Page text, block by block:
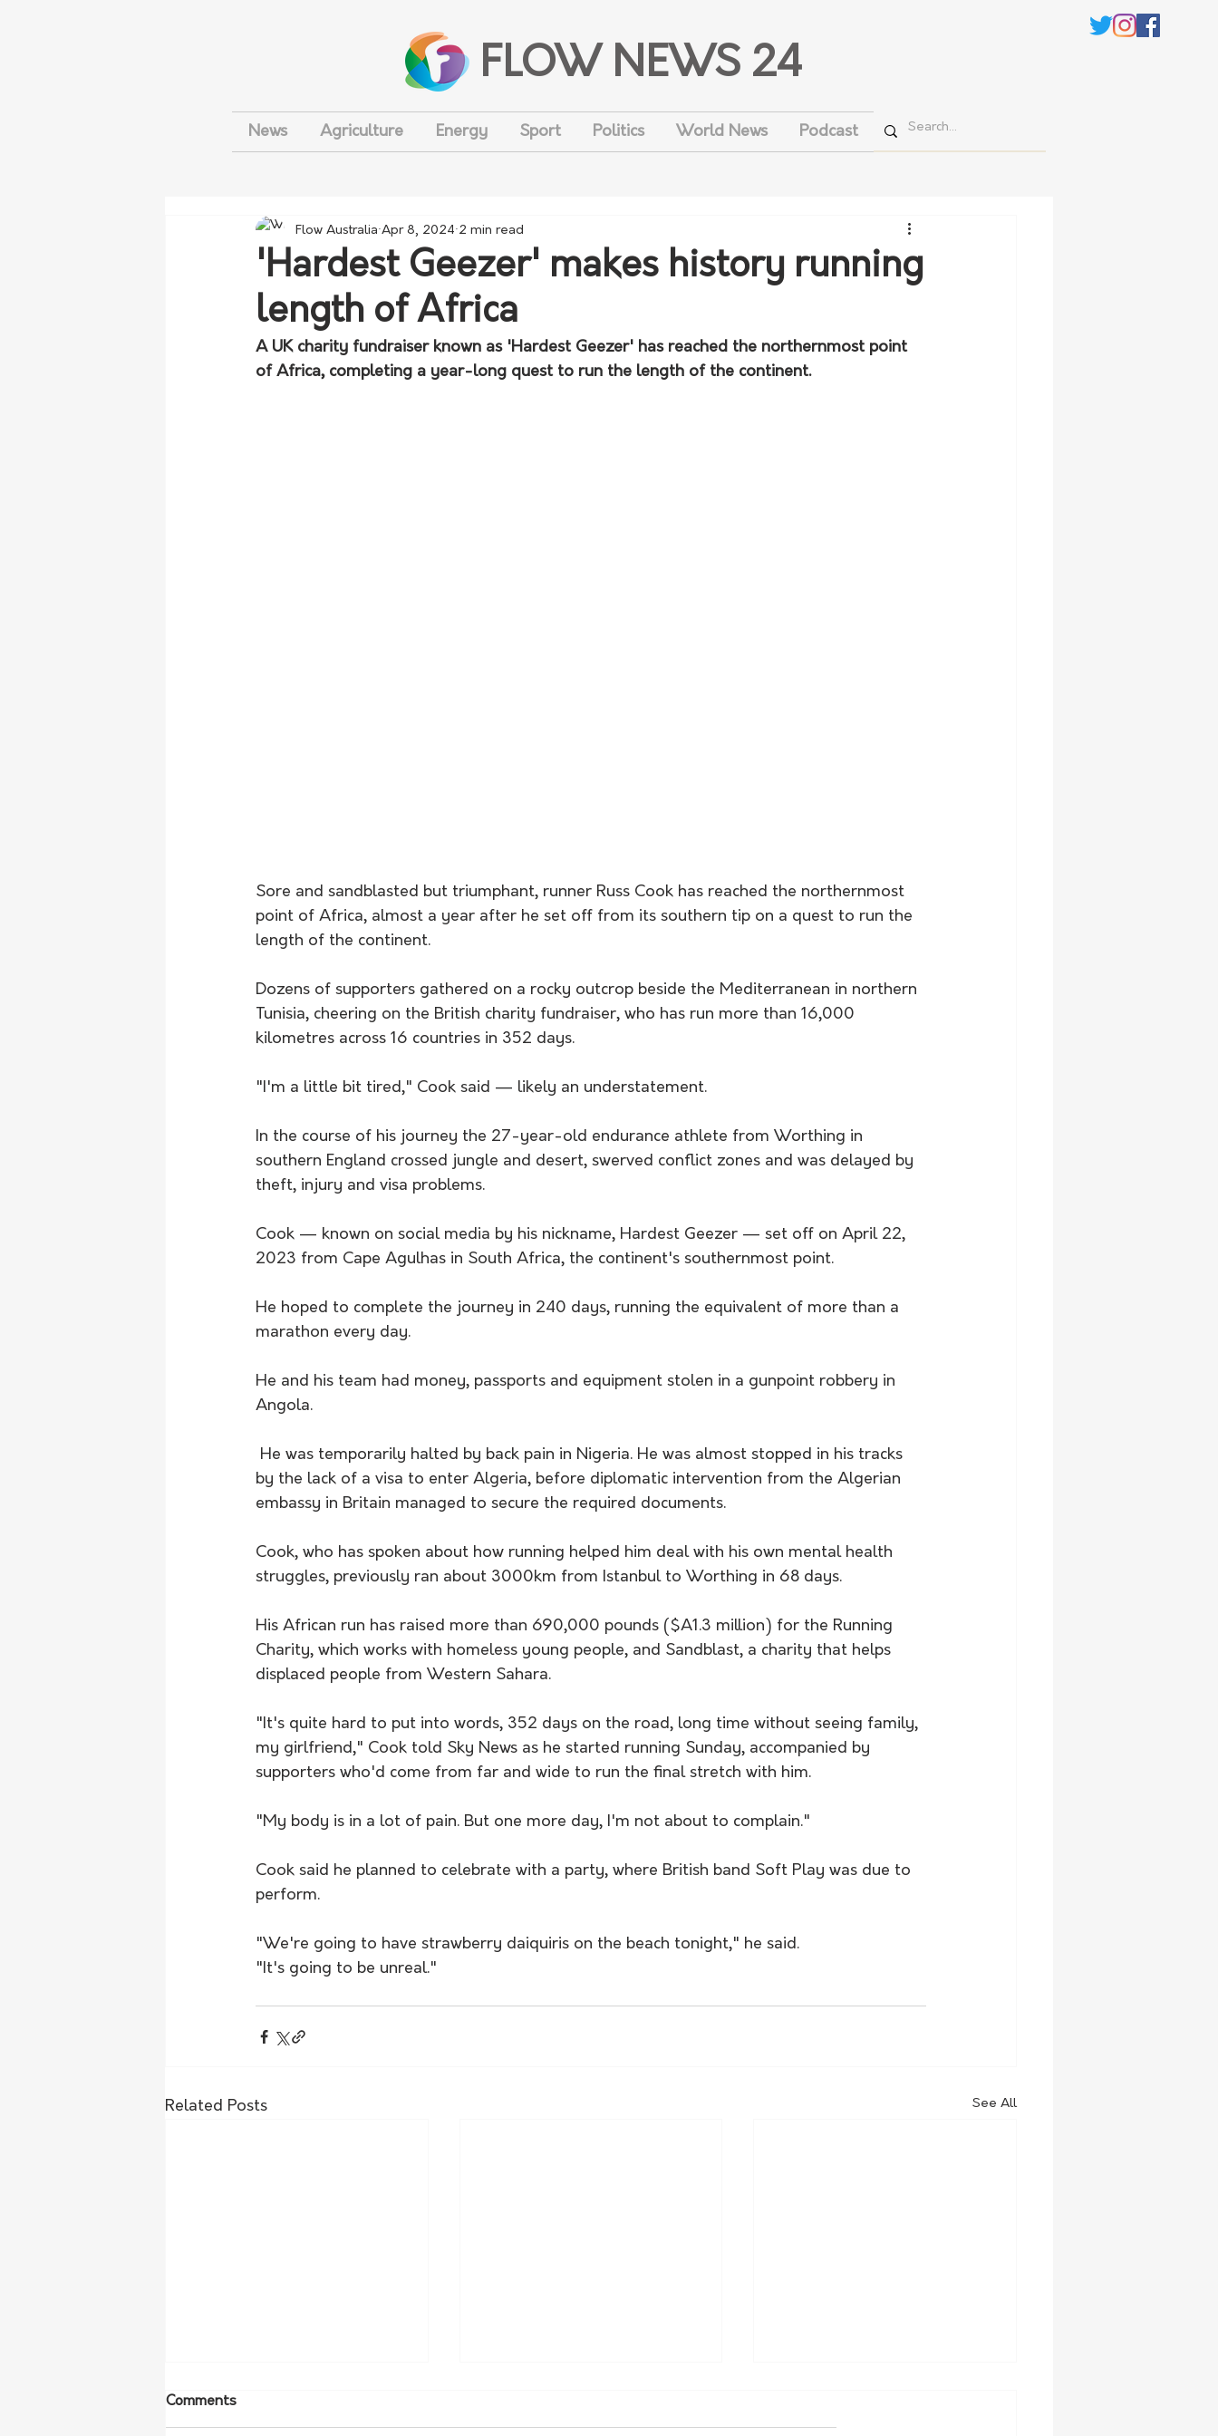
FLOW NEWS 24
News Agriculture Energy Sport Politics World News Podcast
'Hardest Geezer' makes history running
length of Africa
Flow Australia Apr 8, 2024 2 min read
A UK charity fundraiser known as 'Hardest Geezer' has reached the northernmost point
of Africa, completing a year-long quest to run the length of the continent.
Sore and sandblasted but triumphant, runner Russ Cook has reached the northernmost
point of Africa, almost a year after he set off from its southern tip on a quest to run the
length of the continent.
Dozens of supporters gathered on a rocky outcrop beside the Mediterranean in northern
Tunisia, cheering on the British charity fundraiser, who has run more than 16,000
kilometres across 16 countries in 352 days.
"I'm a little bit tired," Cook said — likely an understatement.
In the course of his journey the 27-year-old endurance athlete from Worthing in
southern England crossed jungle and desert, swerved conflict zones and was delayed by
theft, injury and visa problems.
Cook — known on social media by his nickname, Hardest Geezer — set off on April 22,
2023 from Cape Agulhas in South Africa, the continent's southernmost point.
He hoped to complete the journey in 240 days, running the equivalent of more than a
marathon every day.
He and his team had money, passports and equipment stolen in a gunpoint robbery in
Angola.
by the lack of a visa to enter Algeria, before diplomatic intervention from the Algerian
embassy in Britain managed to secure the required documents.
Cook, who has spoken about how running helped him deal with his own mental health
struggles, previously ran about 3000km from Istanbul to Worthing in 68 days.
His African run has raised more than 690,000 pounds ($A1.3 million) for the Running
Charity, which works with homeless young people, and Sandblast, a charity that helps
displaced people from Western Sahara.
"It's quite hard to put into words, 352 days on the road, long time without seeing family,
my girlfriend," Cook told Sky News as he started running Sunday, accompanied by
supporters who'd come from far and wide to run the final stretch with him.
"My body is in a lot of pain. But one more day, I'm not about to complain."
Cook said he planned to celebrate with a party, where British band Soft Play was due to
perform.
"We're going to have strawberry daiquiris on the beach tonight," he said.
"It's going to be unreal."
Related Posts See All
Comments